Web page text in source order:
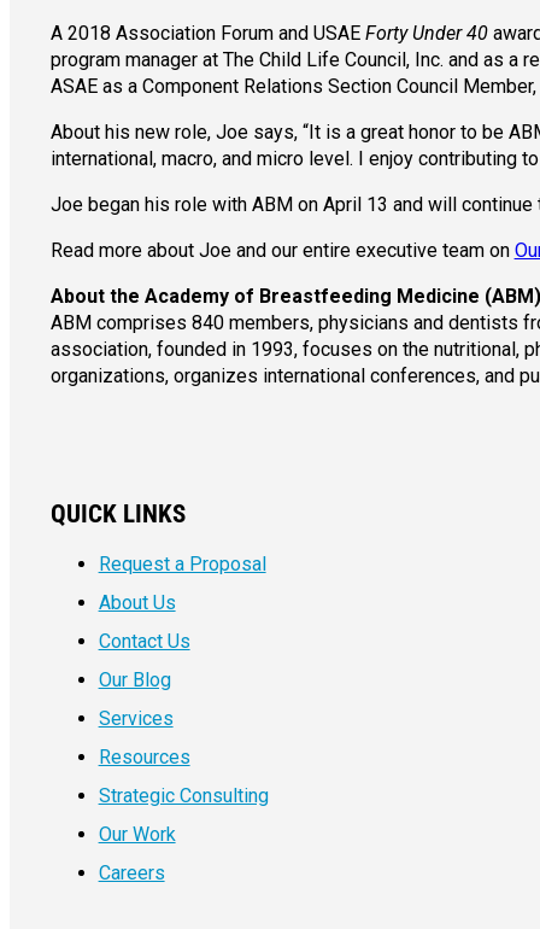
A 2018 Association Forum and USAE Forty Under 40
program manager at The Child Life Council, Inc. and as
ASAE as a Component Relations Section Council
About his new role, Joe says, “It is a great honor to be
international, macro, and micro level. I enjoy contributing
Joe began his role with ABM on April 13 and will
Read more about Joe and our entire executive team on
About the Academy of Breastfeeding Medicine (ABM)
ABM comprises 840 members, physicians and dentists
association, founded in 1993, focuses on the nutritional,
organizations, organizes international conferences, and
QUICK LINKS
Request a Proposal
About Us
Contact Us
Our Blog
Services
Resources
Strategic Consulting
Our Work
Careers